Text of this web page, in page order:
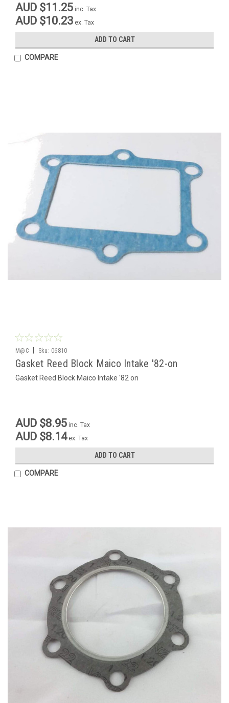
AUD $11.25 inc. Tax
AUD $10.23 ex. Tax
ADD TO CART
COMPARE
M@C Sku: 06810
Gasket Reed Block Maico Intake '82-on
Gasket Reed Block Maico Intake '82 on
AUD $8.95 inc. Tax
AUD $8.14 ex. Tax
ADD TO CART
COMPARE